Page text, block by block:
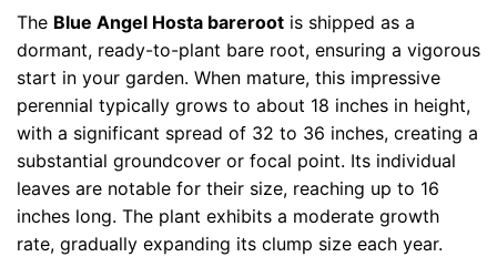
The Blue Angel Hosta bareroot is shipped as a
dormant, ready-to-plant bare root, ensuring a vigorous
start in your garden. When mature, this impressive
perennial typically grows to about 18 inches in height,
with a significant spread of 32 to 36 inches, creating a
substantial groundcover or focal point. Its individual
leaves are notable for their size, reaching up to 16
inches long. The plant exhibits a moderate growth
rate, gradually expanding its clump size each year.